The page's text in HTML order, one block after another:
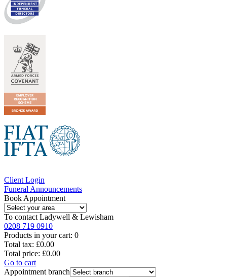
Client Login
Funeral Announcements
Book Appointment
To contact Ladywell & Lewisham
0208 719 0910
Products in your cart: 0
Total tax: £0.00
Total price: £0.00
Go to cart
Appointment branch